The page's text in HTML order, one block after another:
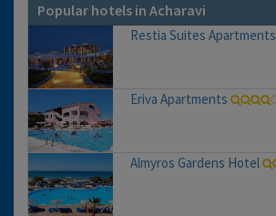
Popular hotels in Acharavi
Restia Suites Apartments
Eriva Apartments
Almyros Gardens Hotel